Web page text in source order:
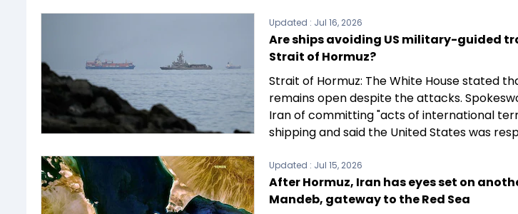
Updated : Jul 16, 2026
Are ships avoiding US military-guided
Strait of Hormuz?
Strait of Hormuz: The White House stated
remains open despite the attacks.
Iran of committing "acts of international
shipping and said the United States was
Updated : Jul 15, 2026
After Hormuz, Iran has eyes set on
Mandeb, gateway to the Red Sea